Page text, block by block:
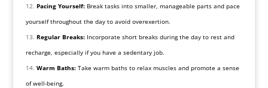
Pacing Yourself:Break tasks into smaller, manageable parts and pace
yourself throughout the day to avoid overexertion.
Regular Breaks:Incorporate short breaks during the day to rest and
recharge, especially if you have a sedentary job.
Warm Baths:Take warm baths to relax muscles and promote a sense
of well-being.